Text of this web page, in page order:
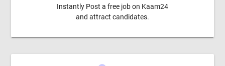
Instantly Post a free job on Kaam24
and attract candidates.